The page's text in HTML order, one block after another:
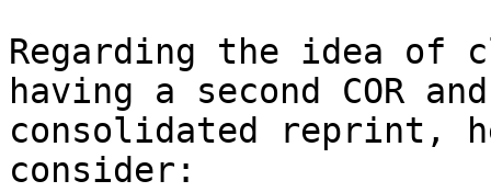
Regarding the idea of
having a second COR
consolidated reprint,
consider: